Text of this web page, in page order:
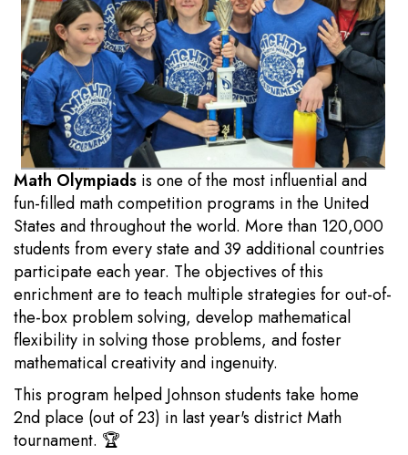
Math Olympiads is one of the most influential and
fun-filled math competition programs in the United
States and throughout the world. More than 120,000
students from every state and 39 additional countries
participate each year. The objectives of this
enrichment are to teach multiple strategies for out-of-
the-box problem solving, develop mathematical
flexibility in solving those problems, and foster
mathematical creativity and ingenuity.
This program helped Johnson students take home
2nd place (out of 23) in last year's district Math
tournament. 🏆